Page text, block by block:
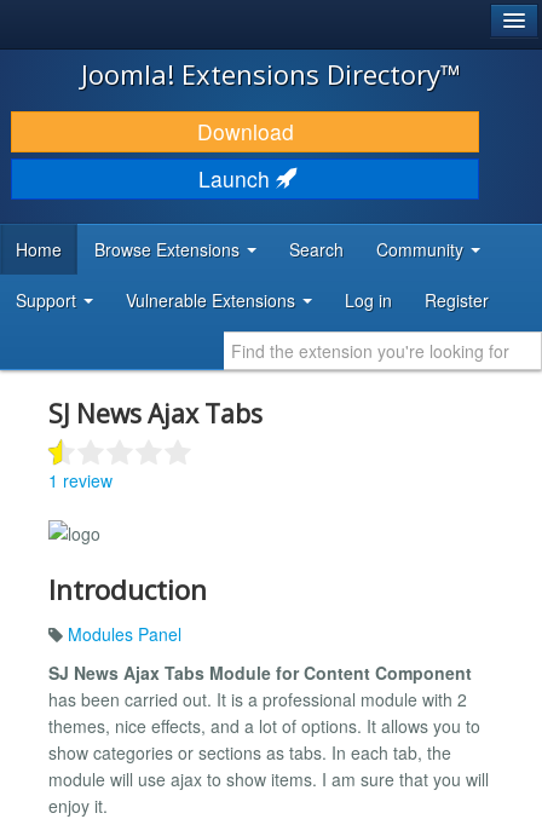
JOOMLA!
DOWNLOAD & EXTEND
DISCOVER & LEARN
DEVELOPER RESOURCES
Joomla! Extensions Directory™
Download
Launch
Home Browse Extensions Search Community
Support Vulnerable Extensions Log in Register
SJ News Ajax Tabs
1 review
Introduction
Modules Panel
SJ News Ajax Tabs Module for Content Component
has been carried out. It is a professional module with 2
themes, nice effects, and a lot of options. It allows you to
show categories or sections as tabs. In each tab, the
module will use ajax to show items. I am sure that you will
enjoy it.